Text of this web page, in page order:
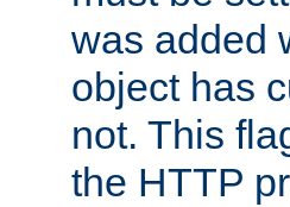
was added
object has
not. This
the HTTP